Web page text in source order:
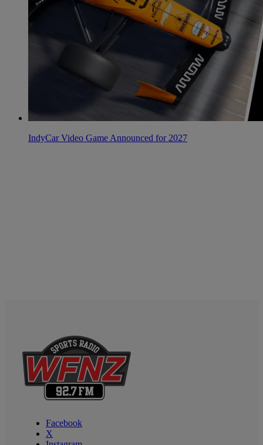
IndyCar Video Game Announced for 2027
Facebook
X